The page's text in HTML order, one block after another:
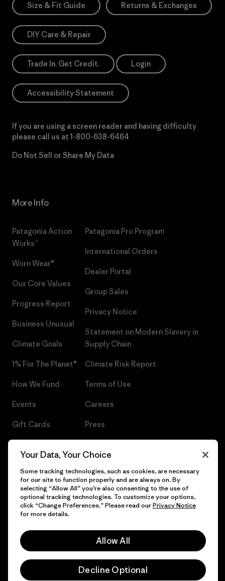
Size & Fit Guide Returns & Exchanges
DIY Care & Repair
Trade In. Get Credit. Login
Accessibility Statement
If you are using a screen reader and having difficulty
please call us at 1-800-638-6464
Do Not Sell or Share My Data
More Info
Patagonia Action
Works™
Worn Wear®
Our Core Values
Progress Report
Business Unusual
Climate Goals
1% For The Planet®
How We Fund
Events
Gift Cards
Patagonia Pro Program
International Orders
Dealer Portal
Group Sales
Privacy Notice
Statement on Modern Slavery in
Supply Chain
Climate Risk Report
Terms of Use
Careers
Press
© 2026 Patagonia, Inc. All Rights Reserved.
Your Data, Your Choice
Some tracking technologies, such as cookies, are necessary
for our site to function properly and are always on. By
selecting “Allow All” you’re also consenting to the use of
optional tracking technologies. To customize your options,
click “Change Preferences.” Please read ourPrivacy Notice
for more details.
Allow All
Decline Optional